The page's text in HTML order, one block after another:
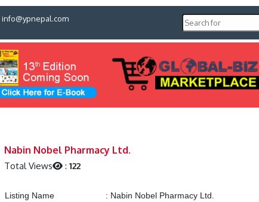
info@ypnepal.com
Nabin Nobel Pharmacy Ltd.
Total Views : 122
Listing Name : Nabin Nobel Pharmacy Ltd.